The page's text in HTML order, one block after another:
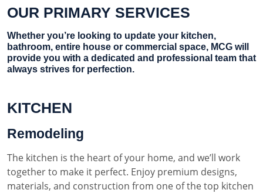
OUR PRIMARY SERVICES
Whether you’re looking to update your kitchen,
bathroom, entire house or commercial space, MCG will
provide you with a dedicated and professional team that
always strives for perfection.
KITCHEN
Remodeling
The kitchen is the heart of your home, and we’ll work
together to make it perfect. Enjoy premium designs,
materials, and construction from one of the top kitchen